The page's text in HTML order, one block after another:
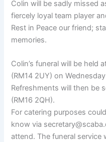
Colin will be sadly missed
fiercely loyal team player
Rest in Peace our friend;
memories.
Colin’s funeral will be held
(RM14 2UY) on
Refreshments will then be
(RM16 2QH).
For catering purposes
know via
attend. The funeral service